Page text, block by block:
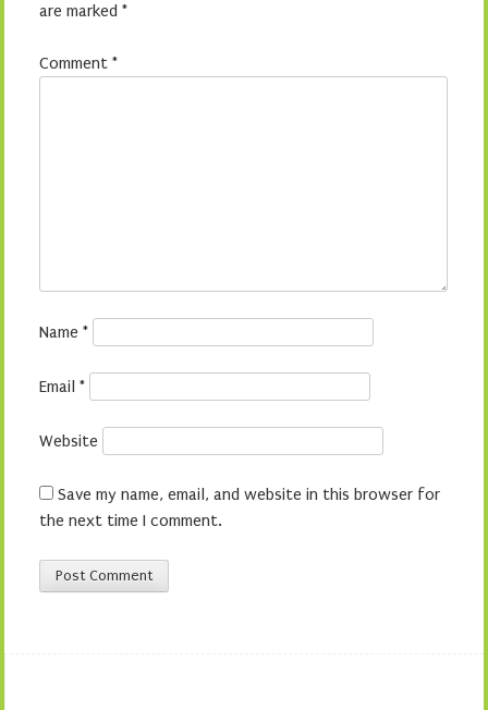
are marked *
Comment *
Name *
Email *
Website
Save my name, email, and website in this browser for
the next time I comment.